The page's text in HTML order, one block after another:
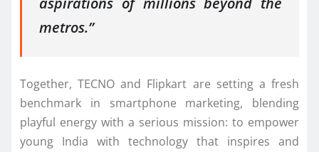
metros.”
Together, TECNO and Flipkart are setting a fresh
benchmark in smartphone marketing, blending
playful energy with a serious mission: to empower
young India with technology that inspires and